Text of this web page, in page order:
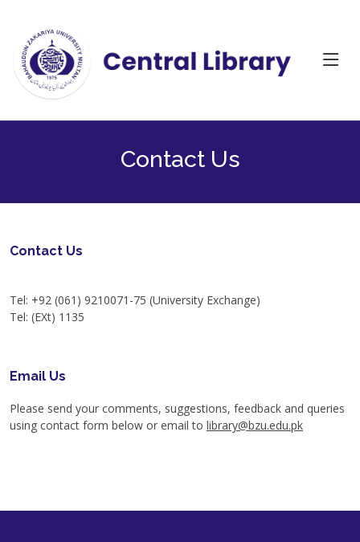
Contact Us
Contact Us
Tel: +92 (061) 9210071-75 (University Exchange)
Tel: (EXt) 1135
Email Us
Please send your comments, suggestions, feedback and queries
using contact form below or email to library@bzu.edu.pk